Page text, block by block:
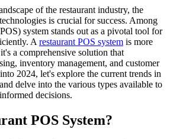
of the restaurant industry, the
is crucial for success. Among
system stands out as a pivotal tool for
A restaurant POS system is more
a comprehensive solution that
inventory management, and customer
2024, let's explore the current trends in
delve into the various types available to
decisions.
POS System?